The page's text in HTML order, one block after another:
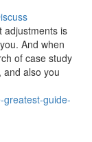
adjustments is
And when
of case study
and also you
greatest-guide-